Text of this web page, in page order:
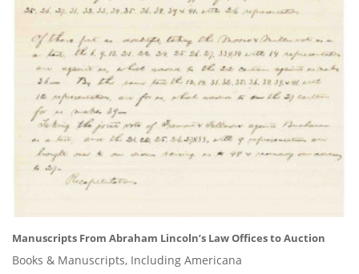
Manuscripts From Abraham Lincoln’s Law Offices to Auction
Books & Manuscripts, Including Americana